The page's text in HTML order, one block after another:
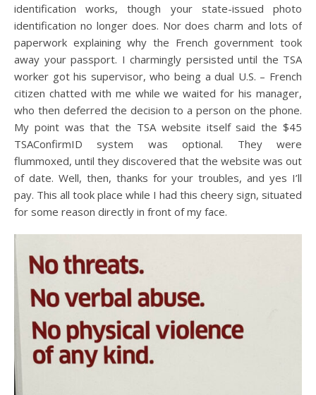
identification works, though your state-issued photo
identification no longer does. Nor does charm and lots of
paperwork explaining why the French government took
away your passport. I charmingly persisted until the TSA
worker got his supervisor, who being a dual U.S. – French
citizen chatted with me while we waited for his manager,
who then deferred the decision to a person on the phone.
My point was that the TSA website itself said the $45
TSAConfirmID system was optional. They were
flummoxed, until they discovered that the website was out
of date. Well, then, thanks for your troubles, and yes I’ll
pay. This all took place while I had this cheery sign, situated
for some reason directly in front of my face.